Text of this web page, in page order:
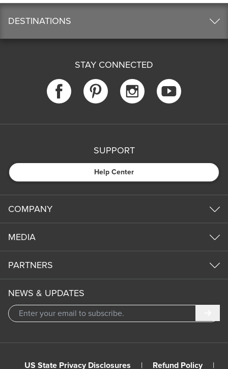
DESTINATIONS
STAY CONNECTED
SUPPORT
Help Center
COMPANY
MEDIA
PARTNERS
NEWS & UPDATES
US State Privacy Disclosures | Refund Policy |